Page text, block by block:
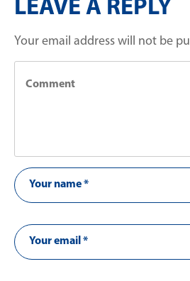
LEAVE A REPLY
Your email address will not be